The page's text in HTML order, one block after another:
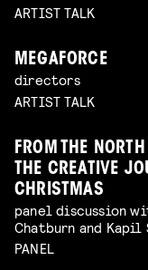
ARTIST TALK
MEGAFORCE
directors
ARTIST TALK
FROM THE
THE CREATIVE
CHRISTMAS
panel discussion
Chatburn and Kapil
PANEL